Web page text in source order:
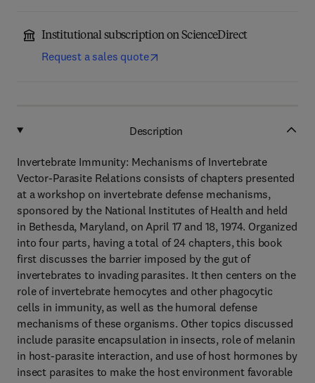
Institutional subscription on ScienceDirect
Request a sales quote
Description
Invertebrate Immunity: Mechanisms of Invertebrate
Vector-Parasite Relations consists of chapters presented
at a workshop on invertebrate defense mechanisms,
sponsored by the National Institutes of Health and held
in Bethesda, Maryland, on April 17 and 18, 1974. Organized
into four parts, having a total of 24 chapters, this book
first discusses the barrier imposed by the gut of
invertebrates to invading parasites. It then centers on the
role of invertebrate hemocytes and other phagocytic
cells in immunity, as well as the humoral defense
mechanisms of these organisms. Other topics discussed
include parasite encapsulation in insects, role of melanin
in host-parasite interaction, and use of host hormones by
insect parasites to make the host environment favorable